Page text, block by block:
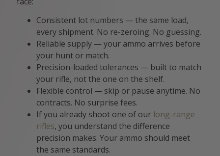
Consistent lot numbers — the same load,
every shipment. No re-zeroing. No guessing.
Reliable supply — your ammo arrives before
your hunt or match.
Precision-loaded tolerances — built to match
your rifle, not the one on the shelf.
Flexible control — skip or pause anytime. No
contracts. No surprise fees.
If you already shoot one of our long-range
rifles, you understand the difference
precision makes. Your ammo should meet
the same standards.